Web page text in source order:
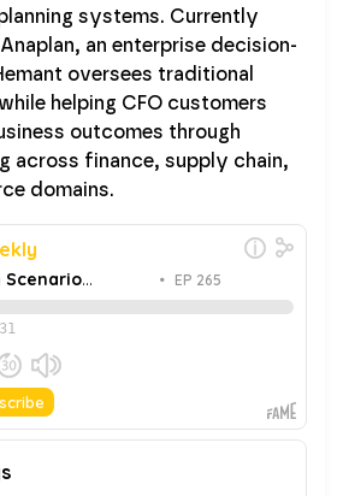
systems. Currently
an enterprise decision-
oversees traditional
helping CFO customers
outcomes through
across finance, supply chain,
domains.